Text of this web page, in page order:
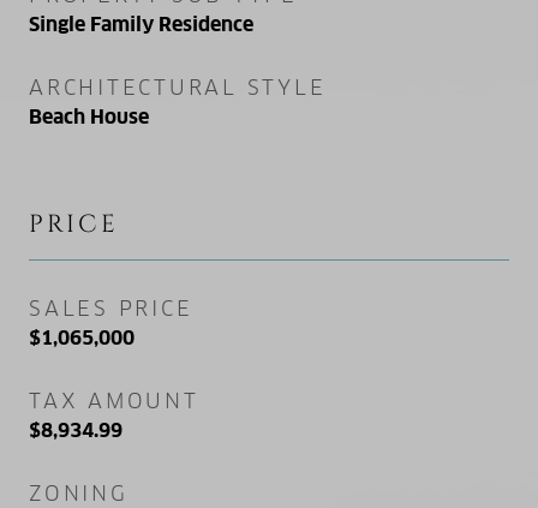
Single Family Residence
ARCHITECTURAL STYLE
Beach House
PRICE
SALES PRICE
$1,065,000
TAX AMOUNT
$8,934.99
ZONING